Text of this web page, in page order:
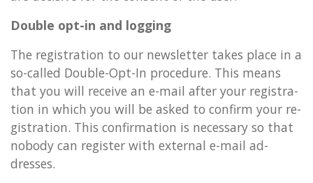
Double opt-in and log­ging
The re­gis­tra­tion to our news­let­ter takes place in a
so-called Double-Opt-In pro­ced­ure. This means
that you will re­ceive an e-mail after your re­gis­tra­
tion in which you will be asked to con­firm your re­
gis­tra­tion. This con­firm­a­tion is ne­ces­sary so that
nobody can re­gister with ex­tern­al e-mail ad­
dresses.